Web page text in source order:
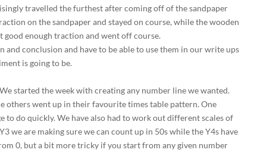
travelled the furthest after coming off of the sandpaper
on the sandpaper and stayed on course, while the wooden
enough traction and went off course.
conclusion and have to be able to use them in our write ups
is going to be.
started the week with creating any number line we wanted.
others went up in their favourite times table pattern. One
to do quickly. We have also had to work out different scales of
we are making sure we can count up in 50s while the Y4s have
0, but a bit more tricky if you start from any given number